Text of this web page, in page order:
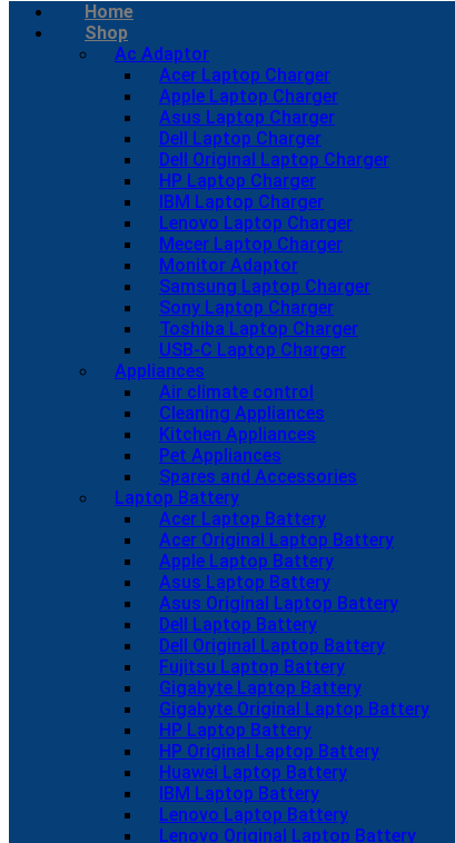
Home
Shop
Ac Adaptor
Acer Laptop Charger
Apple Laptop Charger
Asus Laptop Charger
Dell Laptop Charger
Dell Original Laptop Charger
HP Laptop Charger
IBM Laptop Charger
Lenovo Laptop Charger
Mecer Laptop Charger
Monitor Adaptor
Samsung Laptop Charger
Sony Laptop Charger
Toshiba Laptop Charger
USB-C Laptop Charger
Appliances
Air climate control
Cleaning Appliances
Kitchen Appliances
Pet Appliances
Spares and Accessories
Laptop Battery
Acer Laptop Battery
Acer Original Laptop Battery
Apple Laptop Battery
Asus Laptop Battery
Asus Original Laptop Battery
Dell Laptop Battery
Dell Original Laptop Battery
Fujitsu Laptop Battery
Gigabyte Laptop Battery
Gigabyte Original Laptop Battery
HP Laptop Battery
HP Original Laptop Battery
Huawei Laptop Battery
IBM Laptop Battery
Lenovo Laptop Battery
Lenovo Original Laptop Battery